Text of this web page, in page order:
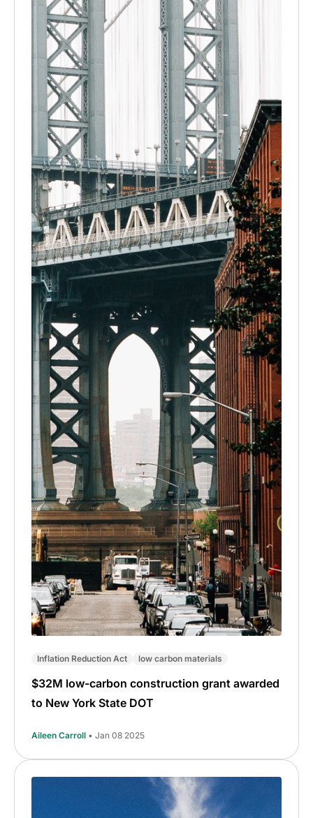
Inflation Reduction Act low carbon materials
$32M low-carbon construction grant awarded
to New York State DOT
Aileen Carroll • Jan 08 2025